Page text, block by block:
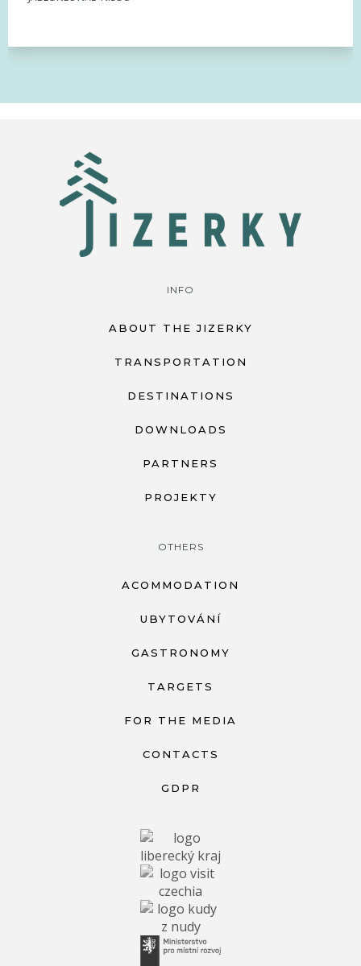
INFO
ABOUT THE JIZERKY
TRANSPORTATION
DESTINATIONS
DOWNLOADS
PARTNERS
PROJEKTY
OTHERS
ACOMMODATION
UBYTOVÁNÍ
GASTRONOMY
TARGETS
FOR THE MEDIA
CONTACTS
GDPR